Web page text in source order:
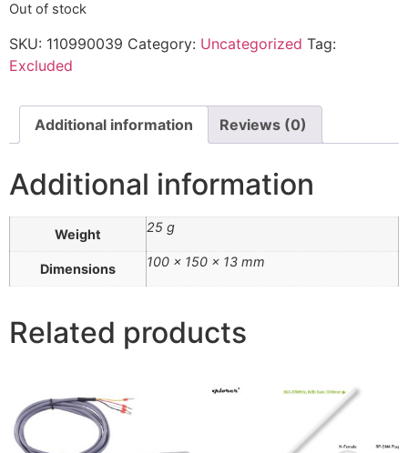
Out of stock
SKU: 110990039 Category: Uncategorized Tag:
Excluded
Additional information Reviews (0)
Additional information
Weight 25 g
Dimensions 100 × 150 × 13 mm
Related products